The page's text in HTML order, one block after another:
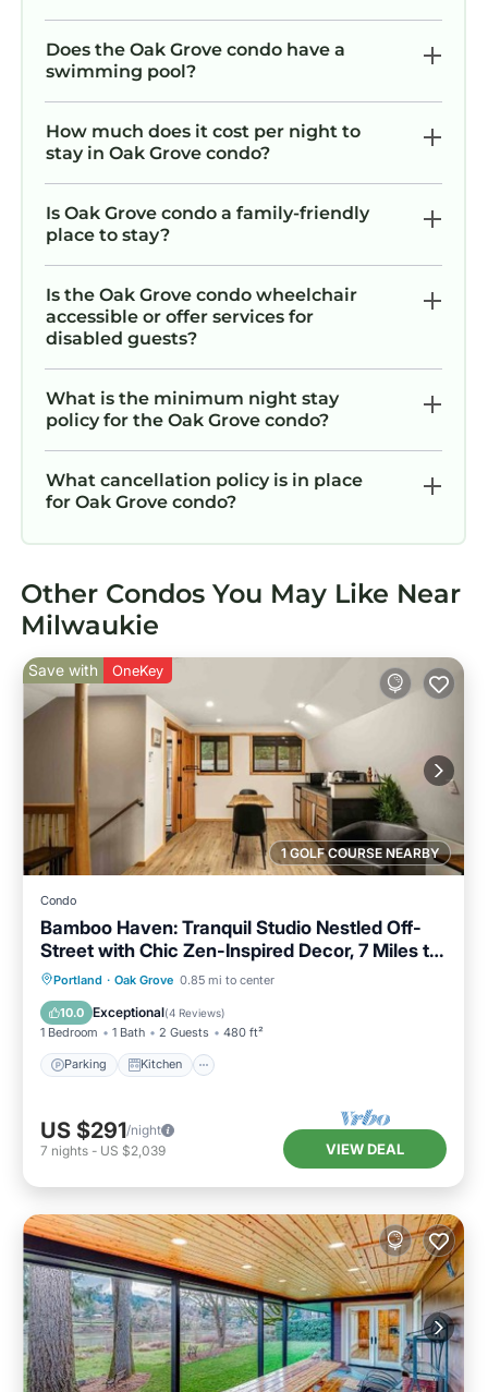
Does the Oak Grove condo have a
swimming pool?
How much does it cost per night to
stay in Oak Grove condo?
Is Oak Grove condo a family-friendly
place to stay?
Is the Oak Grove condo wheelchair
accessible or offer services for
disabled guests?
What is the minimum night stay
policy for the Oak Grove condo?
What cancellation policy is in place
for Oak Grove condo?
Other Condos You May Like Near
Milwaukie
1 GOLF COURSE NEARBY
Save with OneKey
Condo
Bamboo Haven: Tranquil Studio Nestled Off-
Street with Chic Zen-Inspired Decor, 7 Miles to
Portland
Portland · Oak Grove 0.85 mi to center
10.0 Exceptional(4 Reviews)
1 Bedroom 1 Bath 2 Guests 480 ft²
Parking Kitchen
Parking Kitchen
Air Conditioner
Internet
US $291/night
7 nights - US $2,039 VIEW DEAL